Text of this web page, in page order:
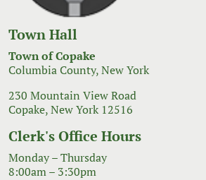
Town Hall
Town of Copake
Columbia County, New York
230 Mountain View Road
Copake, New York 12516
Clerk's Office Hours
Monday – Thursday
8:00am – 3:30pm